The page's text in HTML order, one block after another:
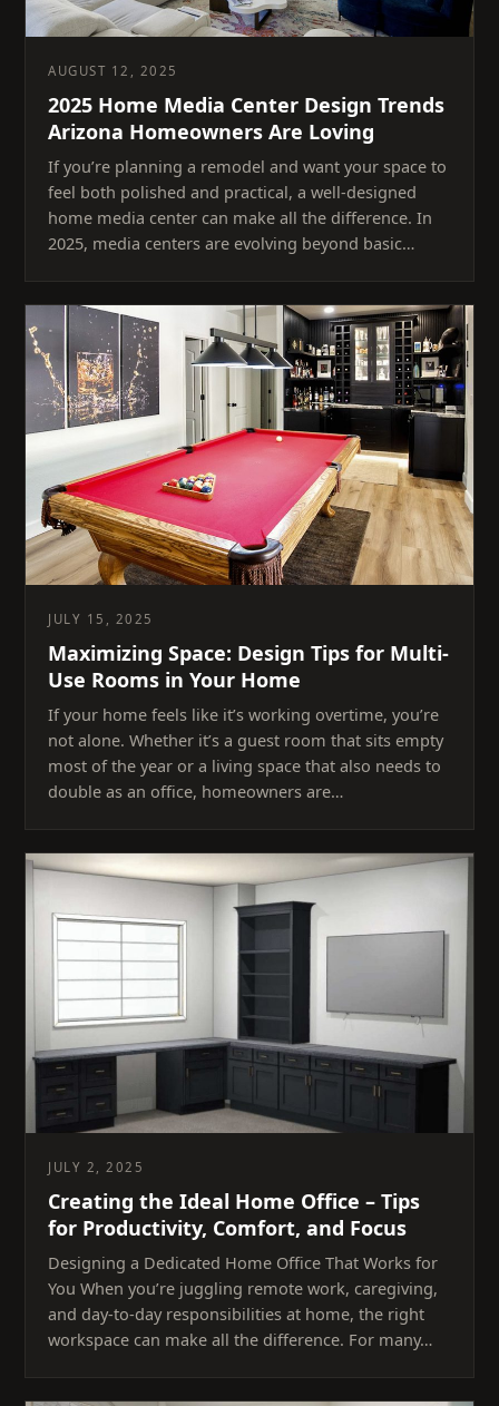
AUGUST 12, 2025
2025 Home Media Center Design Trends
Arizona Homeowners Are Loving
If you’re planning a remodel and want your space to
feel both polished and practical, a well-designed
home media center can make all the difference. In
2025, media centers are evolving beyond basic…
JULY 15, 2025
Maximizing Space: Design Tips for Multi-
Use Rooms in Your Home
If your home feels like it’s working overtime, you’re
not alone. Whether it’s a guest room that sits empty
most of the year or a living space that also needs to
double as an office, homeowners are…
JULY 2, 2025
Creating the Ideal Home Office – Tips
for Productivity, Comfort, and Focus
Designing a Dedicated Home Office That Works for
You When you’re juggling remote work, caregiving,
and day-to-day responsibilities at home, the right
workspace can make all the difference. For many…